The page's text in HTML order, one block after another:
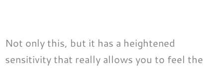
Not only this, but it has a heightened
sensitivity that really allows you to feel the